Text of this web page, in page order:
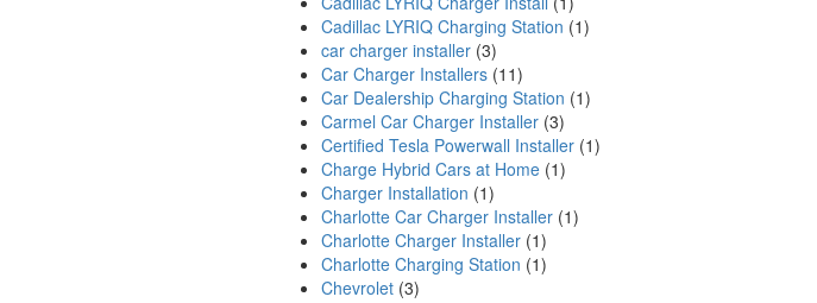
Cadillac LYRIQ Charging Station (1)
car charger installer (3)
Car Charger Installers (11)
Car Dealership Charging Station (1)
Carmel Car Charger Installer (3)
Certified Tesla Powerwall Installer (1)
Charge Hybrid Cars at Home (1)
Charger Installation (1)
Charlotte Car Charger Installer (1)
Charlotte Charger Installer (1)
Charlotte Charging Station (1)
Chevrolet (3)